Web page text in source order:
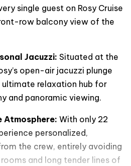
single guest on Rosy Cruise
row balcony view of the
Jacuzzi: Situated at the
open-air jacuzzi plunge
ultimate relaxation hub for
and panoramic viewing.
Atmosphere: With only 22
personalized,
the crew, entirely avoiding
and long tender lines of